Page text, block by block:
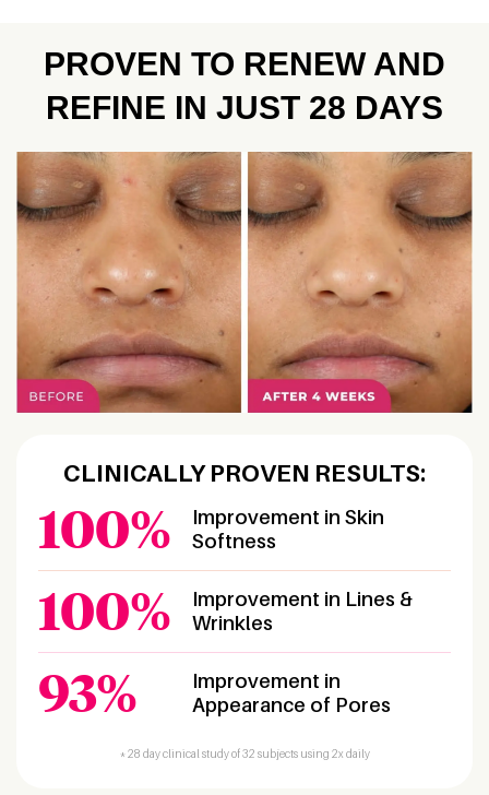
PROVEN TO RENEW AND
REFINE IN JUST 28 DAYS
CLINICALLY PROVEN RESULTS:
100%
Improvement in Skin
Softness
100%
Improvement in Lines &
Wrinkles
93%
Improvement in
Appearance of Pores
* 28 day clinical study of 32 subjects using 2x daily